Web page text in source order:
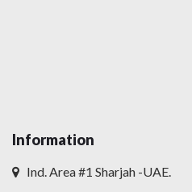
Information
Ind. Area #1 Sharjah -UAE.